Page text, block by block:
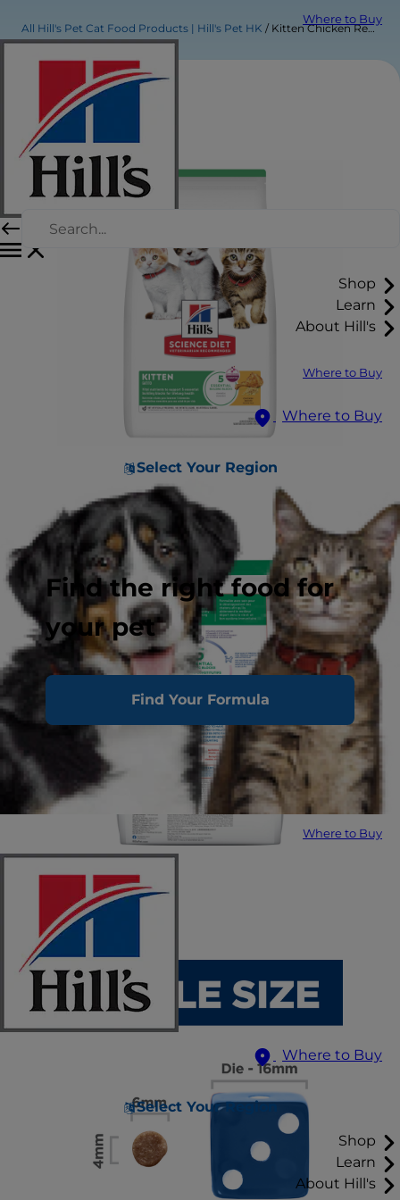
Where to Buy
Shop
Learn
About Hill's
Where to Buy
Where to Buy
Select Your Region
Find the right food for
your pet
Find Your Formula
Where to Buy
Where to Buy
Select Your Region
Shop
Learn
About Hill's
All Hill's Pet Cat Food Products | Hill's Pet HK Kitten Chicken Recipe